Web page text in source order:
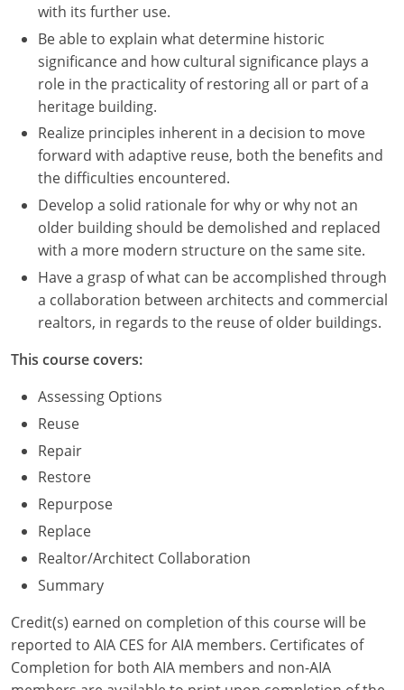
Oklahoma
Oregon
Pennsylvania
Puerto Rico
Rhode Island
South Carolina
South Dakota
Tennessee
Vermont
Virginia
Washington D.C.
West Virginia
Wyoming
with its further use.
Be able to explain what determine historic
significance and how cultural significance plays a
role in the practicality of restoring all or part of a
heritage building.
Realize principles inherent in a decision to move
forward with adaptive reuse, both the benefits and
the difficulties encountered.
Develop a solid rationale for why or why not an
older building should be demolished and replaced
with a more modern structure on the same site.
Have a grasp of what can be accomplished through
a collaboration between architects and commercial
realtors, in regards to the reuse of older buildings.
This course covers:
Assessing Options
Reuse
Repair
Restore
Repurpose
Replace
Realtor/Architect Collaboration
Summary
Credit(s) earned on completion of this course will be
reported to AIA CES for AIA members. Certificates of
Completion for both AIA members and non-AIA